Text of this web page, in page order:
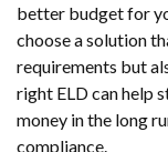
better budget for
choose a solution
requirements but
right ELD can help
money in the long
compliance.